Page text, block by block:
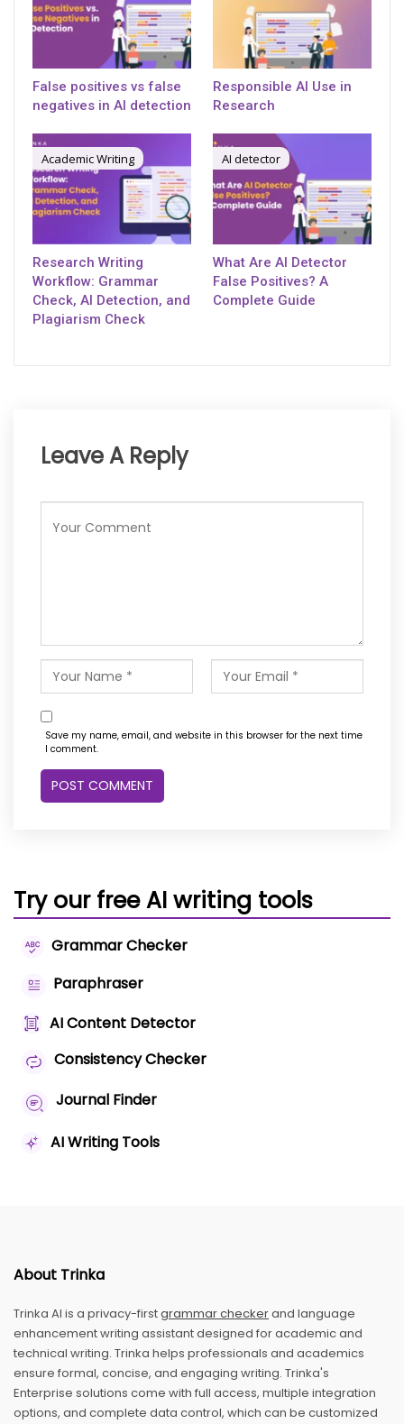
False positives vs false
negatives in AI detection
Responsible AI Use in
Research
Academic Writing
Research Writing
Workflow: Grammar
Check, AI Detection, and
Plagiarism Check
AI detector
What Are AI Detector
False Positives? A
Complete Guide
Leave A Reply
Save my name, email, and website in this browser for the next time
I comment.
Try our free AI writing tools
Grammar Checker
Paraphraser
AI Content Detector
Consistency Checker
Journal Finder
AI Writing Tools
About Trinka
Trinka AI is a privacy-firstgrammar checkerand language
enhancement writing assistant designed for academic and
technical writing. Trinka helps professionals and academics
ensure formal, concise, and engaging writing. Trinka's
Enterprise solutions come with full access, multiple integration
options, and complete data control, which can be customized